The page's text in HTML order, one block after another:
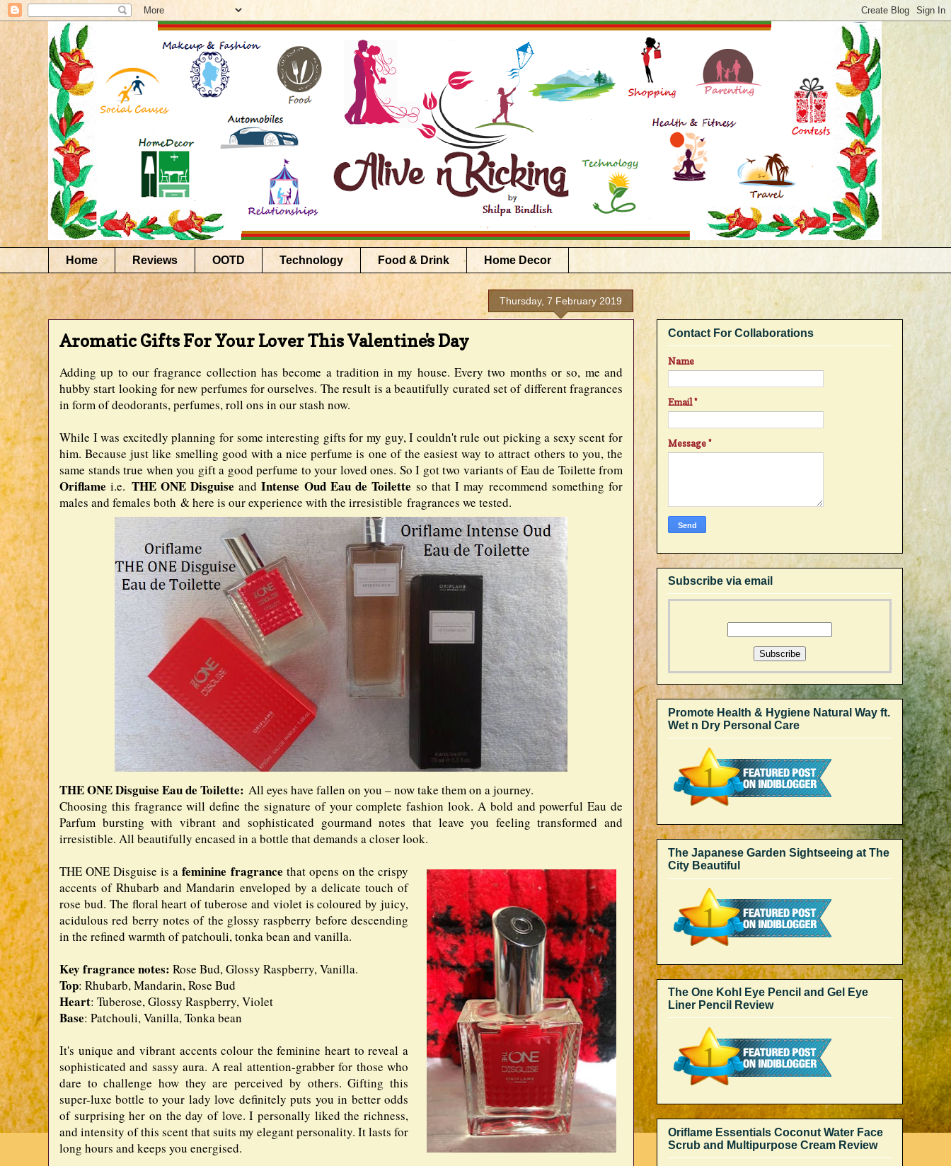
Home Reviews OOTD Technology Food & Drink Home Decor
Thursday, 7 February 2019
Aromatic Gifts For Your Lover This Valentine's Day
Adding up to our fragrance collection has become a tradition in my house. Every two months or so, me and
hubby start looking for new perfumes for ourselves. The result is a beautifully curated set of different fragrances
in form of deodorants, perfumes, roll ons in our stash now.
While I was excitedly planning for some interesting gifts for my guy, I couldn't rule out picking a sexy scent for
him. Because just like smelling good with a nice perfume is one of the easiest way to attract others to you, the
same stands true when you gift a good perfume to your loved ones. So I got two variants of Eau de Toilette from
Oriflamei.e. THE ONE DisguiseandIntense Oud Eau de Toilette so that I may recommend something for
males and females both & here is our experience with the irresistible fragrances we tested.
THE ONE Disguise Eau de Toilette: All eyes have fallen on you – now take them on a journey.
Choosing this fragrance will define the signature of your complete fashion look. A bold and powerful Eau de
Parfum bursting with vibrant and sophisticated gourmand notes that leave you feeling transformed and
irresistible. All beautifully encased in a bottle that demands a closer look.
THE ONE Disguise is a feminine fragrancethat opens on the crispy
accents of Rhubarb and Mandarin enveloped by a delicate touch of
rose bud. The floral heart of tuberose and violet is coloured by juicy,
acidulous red berry notes of the glossy raspberry before descending
in the refined warmth of patchouli, tonka bean and vanilla.
Key fragrance notes: Rose Bud, Glossy Raspberry, Vanilla.
Top: Rhubarb, Mandarin, Rose Bud
Heart: Tuberose, Glossy Raspberry, Violet
Base: Patchouli, Vanilla, Tonka bean
It's unique and vibrant accents colour the feminine heart to reveal a
sophisticated and sassy aura. A real attention-grabber for those who
dare to challenge how they are perceived by others. Gifting this
super-luxe bottle to your lady love definitely puts you in better odds
of surprising her on the day of love. I personally liked the richness,
and intensity of this scent that suits my elegant personality. It lasts for
long hours and keeps you energised.
Contact For Collaborations
Name
Email*
Message*
Subscribe via email
Promote Health & Hygiene Natural Way ft.
Wet n Dry Personal Care
The Japanese Garden Sightseeing at The
City Beautiful
The One Kohl Eye Pencil and Gel Eye
Liner Pencil Review
Oriflame Essentials Coconut Water Face
Scrub and Multipurpose Cream Review